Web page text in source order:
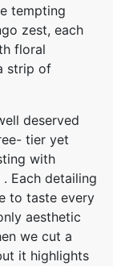
tempting
zest, each
floral
strip of
deserved
tier yet
with
Each detailing
to taste every
aesthetic
we cut a
it highlights